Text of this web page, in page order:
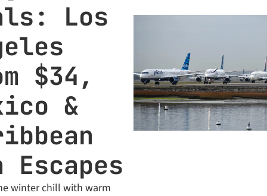
Los
$34,
&
Escapes
winter chill with warm